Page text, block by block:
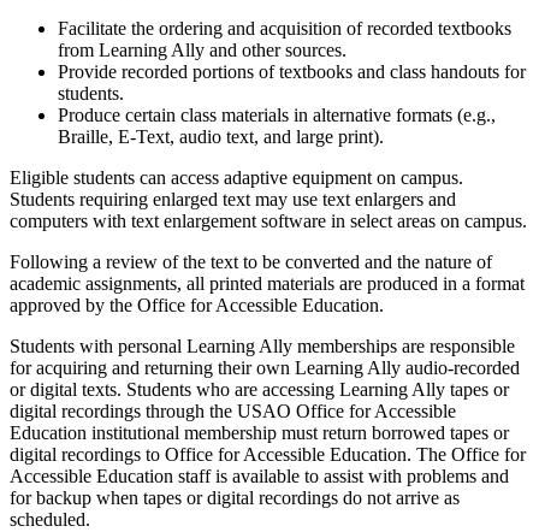
Facilitate the ordering and acquisition of recorded textbooks
from Learning Ally and other sources.
Provide recorded portions of textbooks and class handouts for
students.
Produce certain class materials in alternative formats (e.g.,
Braille, E-Text, audio text, and large print).
Eligible students can access adaptive equipment on campus.
Students requiring enlarged text may use text enlargers and
computers with text enlargement software in select areas on campus.
Following a review of the text to be converted and the nature of
academic assignments, all printed materials are produced in a format
approved by the Office for Accessible Education.
Students with personal Learning Ally memberships are responsible
for acquiring and returning their own Learning Ally audio-recorded
or digital texts. Students who are accessing Learning Ally tapes or
digital recordings through the USAO Office for Accessible
Education institutional membership must return borrowed tapes or
digital recordings to Office for Accessible Education. The Office for
Accessible Education staff is available to assist with problems and
for backup when tapes or digital recordings do not arrive as
scheduled.